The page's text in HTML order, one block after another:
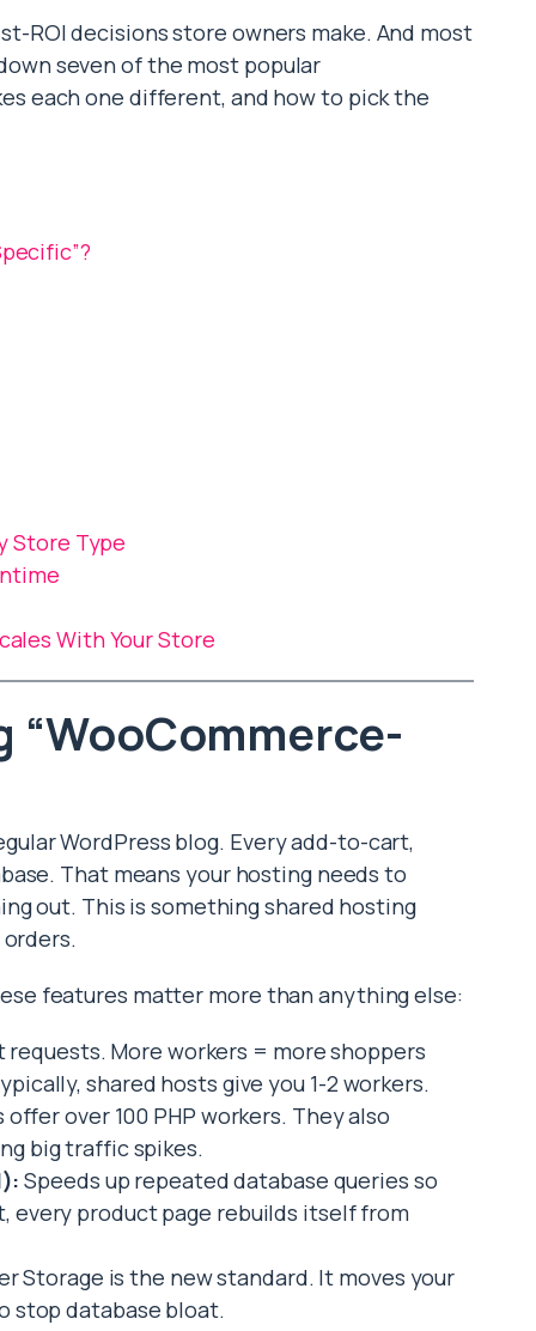
ROI decisions store owners make. And most
seven of the most popular
each one different, and how to pick the
Store Type
With Your Store
WordPress blog. Every add-to-cart,
That means your hosting needs to
out. This is something shared hosting
features matter more than anything else:
More workers = more shoppers
shared hosts give you 1-2 workers.
over 100 PHP workers. They also
big traffic spikes.
Speeds up repeated database queries so
every product page rebuilds itself from
Storage is the new standard. It moves your
stop database bloat.